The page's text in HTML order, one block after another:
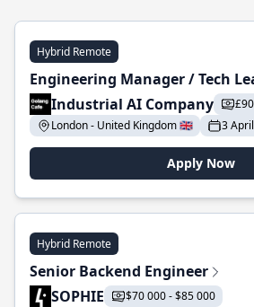
Hybrid Remote
Engineering Manager / Tech
Industrial AI Company
London - United Kingdom 🇬🇧
3
Apply Now
Hybrid Remote
Senior Backend Engineer
SOPHIE
$70 000 - $85 000